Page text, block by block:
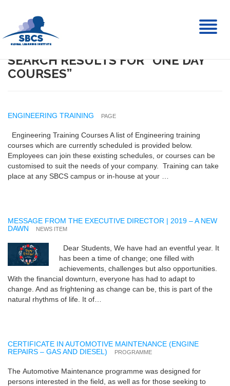
SEARCH RESULTS FOR “ONE DAY
COURSES”
ENGINEERING TRAINING PAGE
Engineering Training Courses A list of Engineering training
courses which are currently scheduled is provided below.
Employees can join these existing schedules, or courses can be
customised to suit the needs of your company. Training can take
place at any SBCS campus or in-house at your …
MESSAGE FROM THE EXECUTIVE DIRECTOR | 2019 – A NEW
DAWN
NEWS ITEM
Dear Students, We have had an eventful year. It
has been a time of change; one filled with
achievements, challenges but also opportunities.
With the financial downturn, everyone has had to adapt to
change. And as frightening as change can be, this is part of the
natural rhythms of life. It of…
CERTIFICATE IN AUTOMOTIVE MAINTENANCE (ENGINE
REPAIRS – GAS AND DIESEL)
PROGRAMME
The Automotive Maintenance programme was designed for
persons interested in the field, as well as for those seeking to